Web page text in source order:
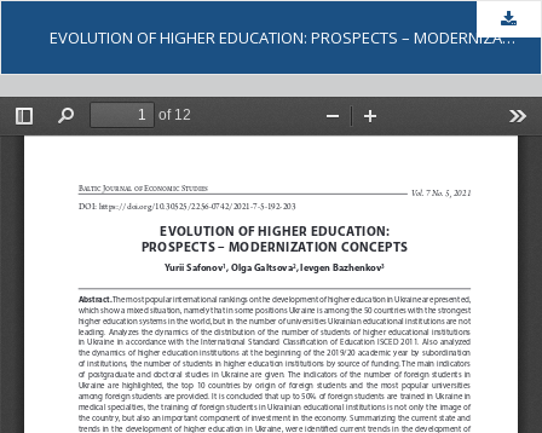
EVOLUTION OF HIGHER EDUCATION: PROSPECTS – MODERNIZATION CONCEPTS